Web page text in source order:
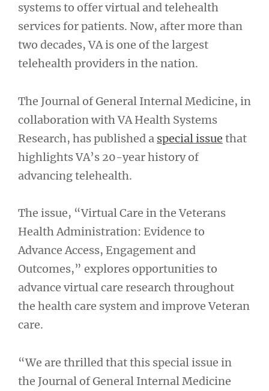
systems to offer virtual and telehealth
services for patients. Now, after more than
two decades, VA is one of the largest
telehealth providers in the nation.
The Journal of General Internal Medicine, in
collaboration with VA Health Systems
Research, has published a special issue that
highlights VA’s 20-year history of
advancing telehealth.
The issue, “Virtual Care in the Veterans
Health Administration: Evidence to
Advance Access, Engagement and
Outcomes,” explores opportunities to
advance virtual care research throughout
the health care system and improve Veteran
care.
“We are thrilled that this special issue in
the Journal of General Internal Medicine